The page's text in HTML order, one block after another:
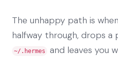
The unhappy path is
halfway through, drops a
~/.hermes
and leaves you